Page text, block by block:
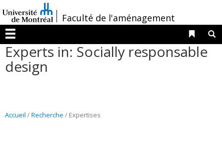
au
contenu
/Faculté de l'aménagement
Menu
Liens
Experts in: Socially responsable
design
Accueil /Recherche / Expertises